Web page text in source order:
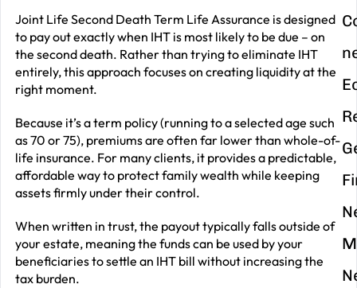
Joint Life Second Death Term Life Assurance is designed
to pay out exactly when IHT is most likely to be due – on
the second death. Rather than trying to eliminate IHT
entirely, this approach focuses on creating liquidity at the
right moment.
Because it’s a term policy (running to a selected age such
as 70 or 75), premiums are often far lower than whole-of-
life insurance. For many clients, it provides a predictable,
affordable way to protect family wealth while keeping
assets firmly under their control.
When written in trust, the payout typically falls outside of
your estate, meaning the funds can be used by your
beneficiaries to settle an IHT bill without increasing the
tax burden.